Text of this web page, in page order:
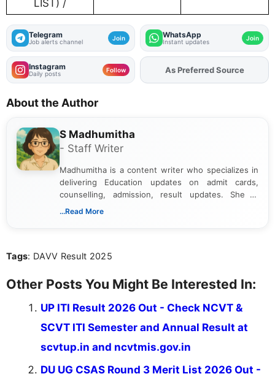
LIST) /
Telegram
Job alerts channel Join WhatsApp
Instant updates Join
Instagram
Daily posts Follow AddFJAon
As Preferred Source
About the Author
S Madhumitha
- Staff Writer
Madhumitha is a content writer who specializes in
delivering Education updates on admit cards,
counselling, admission, result updates. She is
dedicated to presenting information in a clear and
...Read More
Tags: DAVV Result 2025
Other Posts You Might Be Interested In:
UP ITI Result 2026 Out - Check NCVT &
SCVT ITI Semester and Annual Result at
scvtup.in and ncvtmis.gov.in
DU UG CSAS Round 3 Merit List 2026 Out -